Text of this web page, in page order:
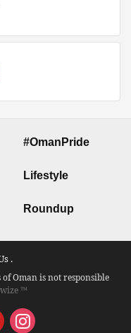
#OmanPride
Lifestyle
Roundup
.
Oman is not responsible
™